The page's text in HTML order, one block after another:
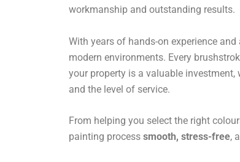
workmanship and outstanding results.
With years of hands-on experience
modern environments. Every
your property is a valuable investment,
and the level of service.
From helping you select the right
painting process smooth, stress-free,